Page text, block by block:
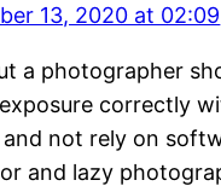
13, 2020 at 02:09
a photographer
correctly
and not rely on
and lazy